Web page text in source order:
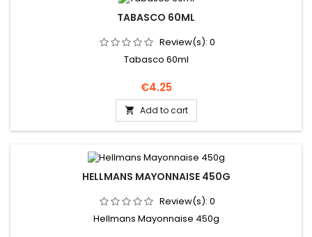
TABASCO 60ML
Review(s): 0
Tabasco 60ml
Price
€4.25
 Add to cart
HELLMANS MAYONNAISE 450G
Review(s): 0
Hellmans Mayonnaise 450g